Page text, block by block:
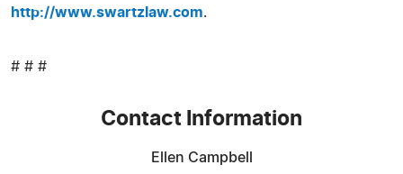
http://www.swartzlaw.com.
# # #
Contact Information
Ellen Campbell